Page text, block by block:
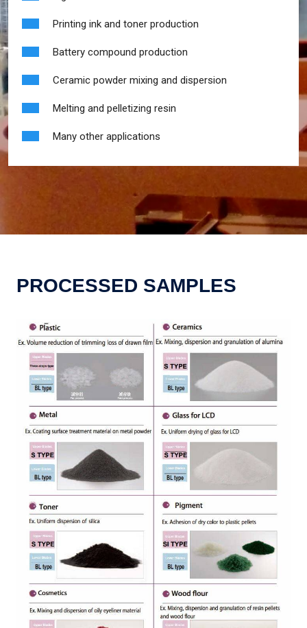
Printing ink and toner production
Battery compound production
Ceramic powder mixing and dispersion
Melting and pelletizing resin
Many other applications
PROCESSED SAMPLES